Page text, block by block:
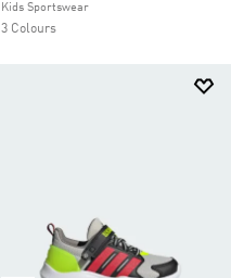
Kids Sportswear
3 Colours